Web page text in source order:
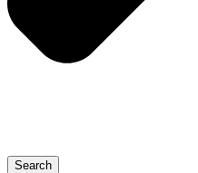
Search